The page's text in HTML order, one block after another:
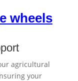
wheels
agricultural
your